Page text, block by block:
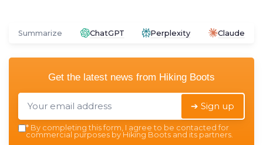
Summarize ChatGPT Perplexity Claude
Get the latest news from Hiking Boots
➔ Sign up
* By completing this form, I agree to be contacted for
commercial purposes by Hiking Boots and its partners.